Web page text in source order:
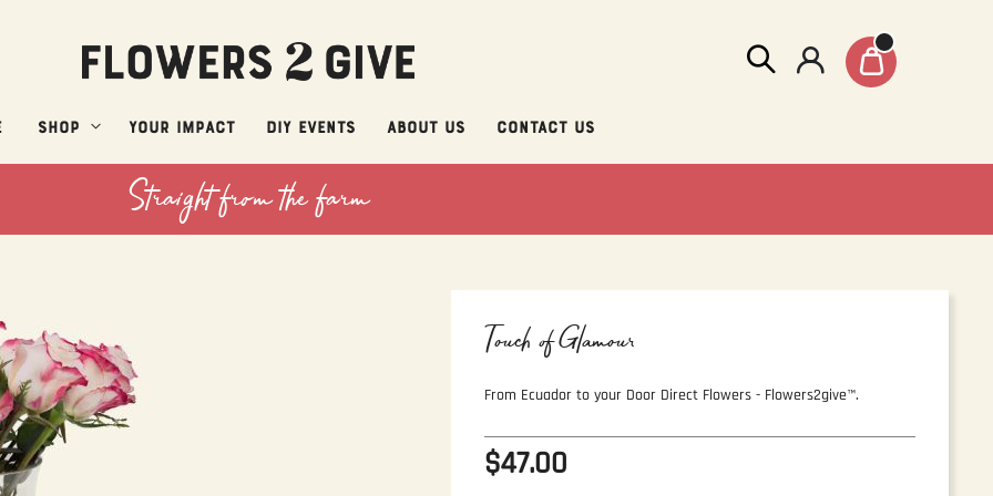
Shop Your Impact DIY Events About Us Contact Us
Straight from the farm
Touch of Glamour
From Ecuador to your Door Direct Flowers - Flowers2give™.
$47.00